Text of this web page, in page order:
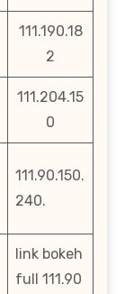
111.190.18
2
111.204.15
0
111.90.150.
240.
link bokeh
full 111.90